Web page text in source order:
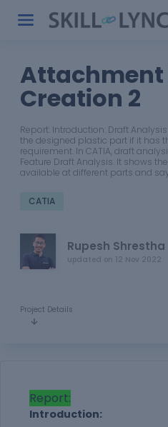
Attachment
Creation 2
Report: Introduction: Draft
the designed plastic part if it has
requirement. In CATIA, draft
Feature Draft Analysis. It shows
available at different parts and
CATIA
Rupesh Shrestha
updated on 12 Nov 2022
Project Details
Report:
Introduction: